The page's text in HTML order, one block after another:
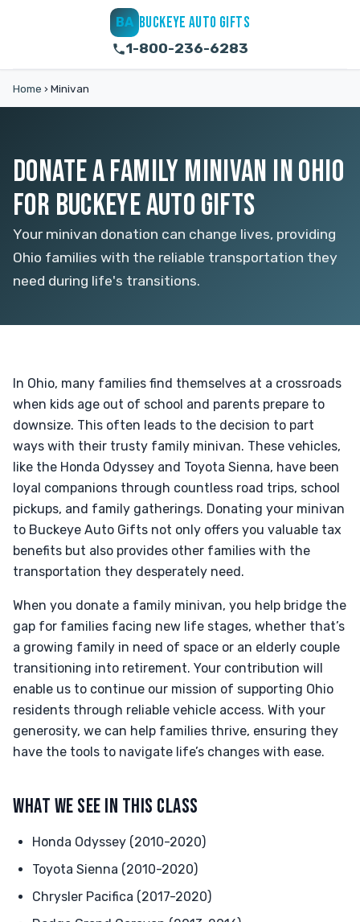
BA BUCKEYE AUTO GIFTS
1-800-236-6283
Home › Minivan
DONATE A FAMILY MINIVAN IN OHIO
FOR BUCKEYE AUTO GIFTS
Your minivan donation can change lives, providing
Ohio families with the reliable transportation they
need during life's transitions.
In Ohio, many families find themselves at a crossroads
when kids age out of school and parents prepare to
downsize. This often leads to the decision to part
ways with their trusty family minivan. These vehicles,
like the Honda Odyssey and Toyota Sienna, have been
loyal companions through countless road trips, school
pickups, and family gatherings. Donating your minivan
to Buckeye Auto Gifts not only offers you valuable tax
benefits but also provides other families with the
transportation they desperately need.
When you donate a family minivan, you help bridge the
gap for families facing new life stages, whether that’s
a growing family in need of space or an elderly couple
transitioning into retirement. Your contribution will
enable us to continue our mission of supporting Ohio
residents through reliable vehicle access. With your
generosity, we can help families thrive, ensuring they
have the tools to navigate life’s changes with ease.
WHAT WE SEE IN THIS CLASS
Honda Odyssey (2010-2020)
Toyota Sienna (2010-2020)
Chrysler Pacifica (2017-2020)